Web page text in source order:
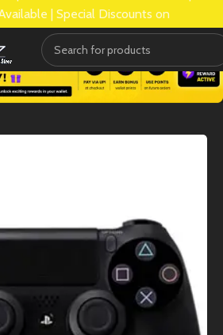
| Special Discounts on